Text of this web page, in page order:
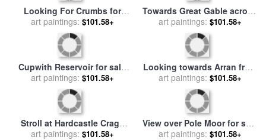
On The Pennine Way for
Paul Dene Marlor
art paintings:$101.58+
Rydal Water ii for saleby
Paul Dene Marlor
art paintings: $101.58+
Looking Towards Pole Moor
Black Backed Gull for sale